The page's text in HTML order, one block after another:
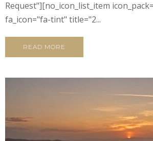
Request"][no_icon_list_item
fa_icon="fa-tint" title="2...
READ MORE